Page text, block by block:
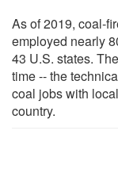
As of 2019, coal-
employed nearly
43 U.S. states.
time -- the
coal jobs with
country.